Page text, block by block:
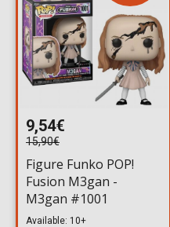
9,54€
15,90€
Figure Funko POP!
Fusion M3gan -
M3gan #1001
Available: 10+